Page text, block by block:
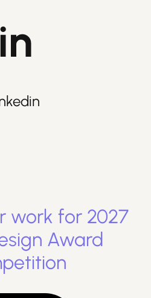
work for 2027
Award